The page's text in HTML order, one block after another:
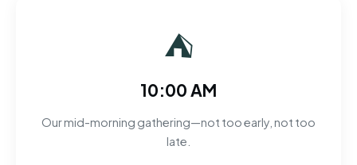
⛺
10:00 AM
Our mid-morning gathering—not too early, not too
late.